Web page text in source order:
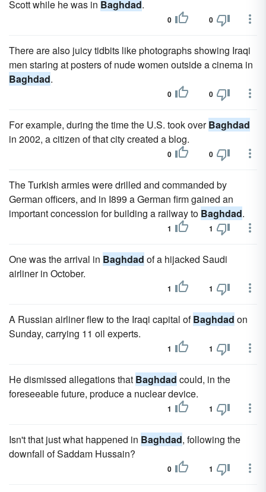
Scott while he was in Baghdad.
0 0
There are also juicy tidbits like photographs showing Iraqi
men staring at posters of nude women outside a cinema in
Baghdad.
0 0
For example, during the time the U.S. took overBaghdad
in 2002, a citizen of that city created a blog.
0 0
The Turkish armies were drilled and commanded by
German officers, and in I899 a German firm gained an
important concession for building a railway to Baghdad.
1 1
One was the arrival in Baghdad of a hijacked Saudi
airliner in October.
1 1
A Russian airliner flew to the Iraqi capital ofBaghdad on
Sunday, carrying 11 oil experts.
1 1
He dismissed allegations that Baghdad could, in the
foreseeable future, produce a nuclear device.
1 1
Isn't that just what happened in Baghdad, following the
downfall of Saddam Hussain?
0 1